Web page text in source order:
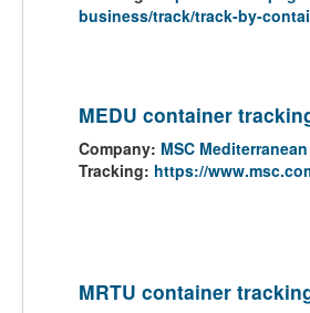
business/track/track-by-
MEDU container
Company: MSC
Tracking: https://
MRTU container